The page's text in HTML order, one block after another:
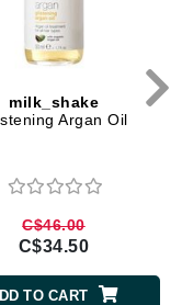
milk_shake
Argan Oil
C$46.00
C$34.50
TO CART